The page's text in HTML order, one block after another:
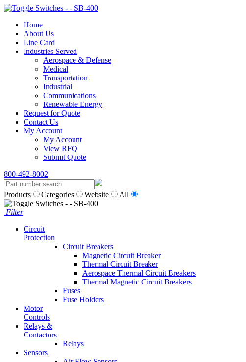
Home
About Us
Line Card
Industries Served
Aerospace & Defense
Medical
Transportation
Industrial
Communications
Renewable Energy
Request for Quote
Contact Us
My Account
My Account
View RFQ
Submit Quote
800-492-8002
Products Categories Website All
Filter
Circuit
Protection
Circuit Breakers
Magnetic Circuit Breaker
Thermal Circuit Breaker
Aerospace Thermal Circuit Breakers
Thermal Magnetic Circuit Breakers
Fuses
Fuse Holders
Motor
Controls
Relays &
Contactors
Relays
Sensors